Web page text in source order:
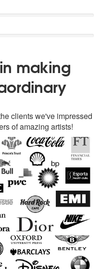
making
clients we've impressed
of amazing artists!